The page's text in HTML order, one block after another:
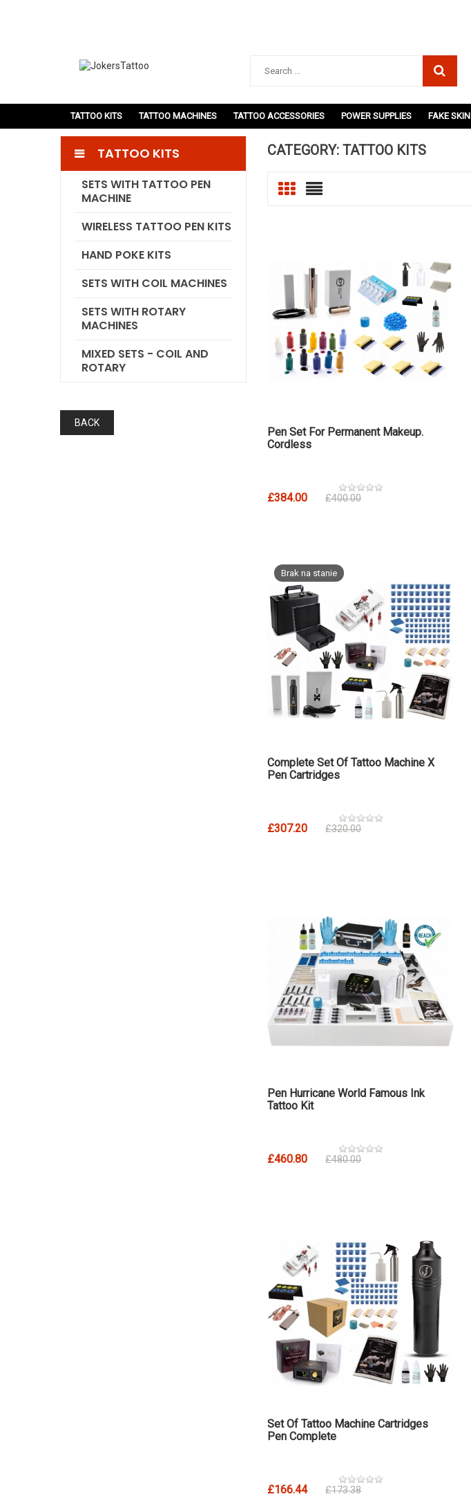
TATTOO KITS TATTOO MACHINES TATTOO ACCESSORIES POWER SUPPLIES FAKE SKIN
TATTOO KITS
SETS WITH TATTOO PEN
MACHINE
WIRELESS TATTOO PEN KITS
HAND POKE KITS
SETS WITH COIL MACHINES
SETS WITH ROTARY
MACHINES
MIXED SETS - COIL AND
ROTARY
BACK
CATEGORY: TATTOO KITS
Pen Set For Permanent Makeup.
Cordless
£384.00 £400.00
Brak na stanie
Complete Set Of Tattoo Machine X
Pen Cartridges
£307.20 £320.00
Pen Hurricane World Famous Ink
Tattoo Kit
£460.80 £480.00
Set Of Tattoo Machine Cartridges
Pen Complete
£166.44 £173.38